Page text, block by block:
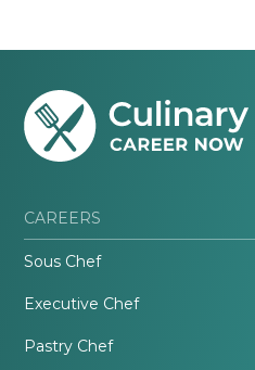
CAREERS
Sous Chef
Executive Chef
Pastry Chef